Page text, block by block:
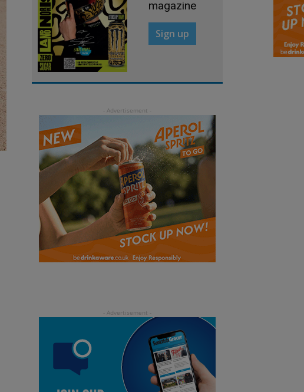
magazine
Sign up